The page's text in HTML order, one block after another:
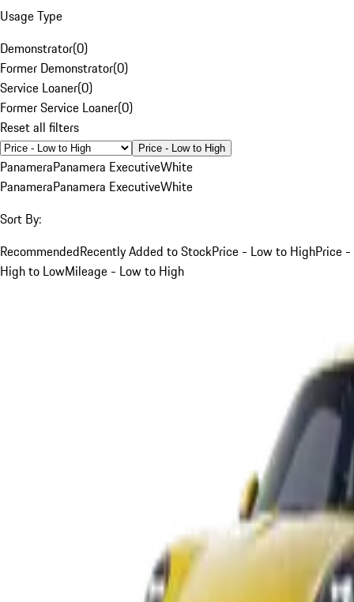
Usage Type
Demonstrator(0)
Former Demonstrator(0)
Service Loaner(0)
Former Service Loaner(0)
Reset all filters
Price - Low to High
PanameraPanamera ExecutiveWhite
PanameraPanamera ExecutiveWhite
Sort By:
RecommendedRecently Added to StockPrice - Low to HighPrice -
High to LowMileage - Low to High